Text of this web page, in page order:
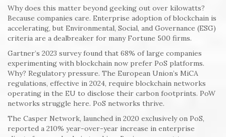
Why does this matter beyond geeking out over kilowatts?
Because companies care. Enterprise adoption of blockchain is
accelerating, but Environmental, Social, and Governance (ESG)
criteria are a dealbreaker for many Fortune 500 firms.
Gartner’s 2023 survey found that 68% of large companies
experimenting with blockchain now prefer PoS platforms.
Why? Regulatory pressure. The European Union’s MiCA
regulations, effective in 2024, require blockchain networks
operating in the EU to disclose their carbon footprints. PoW
networks struggle here. PoS networks thrive.
The Casper Network, launched in 2020 exclusively on PoS,
reported a 210% year-over-year increase in enterprise